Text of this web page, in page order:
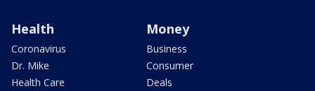
Health
Coronavirus
Dr. Mike
Health Care
Money
Business
Consumer
Deals